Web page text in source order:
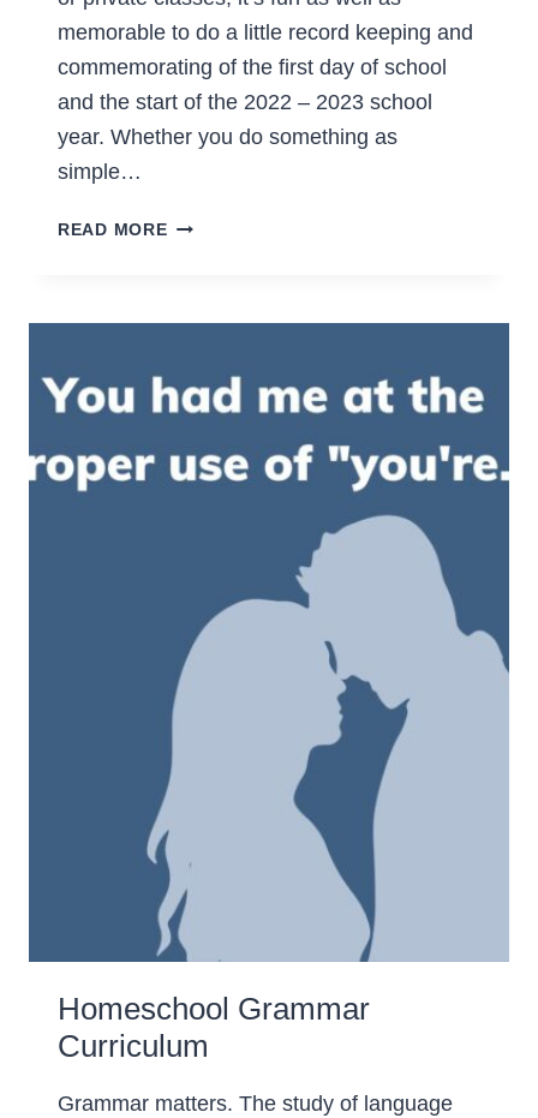
memorable to do a little record keeping and
commemorating of the first day of school
and the start of the 2022 – 2023 school
year. Whether you do something as
simple…
READ MOREFREE
Homeschool Grammar
Curriculum
Grammar matters. The study of language